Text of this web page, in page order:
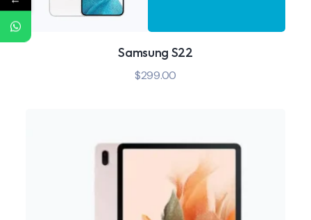
Samsung S22
$299.00